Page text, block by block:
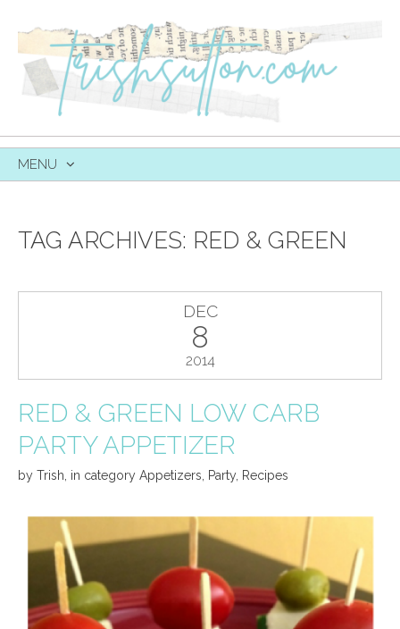
MENU
TAG ARCHIVES: RED & GREEN
DEC
8
2014
RED & GREEN LOW CARB
PARTY APPETIZER
by Trish in category Appetizers Party, Recipes